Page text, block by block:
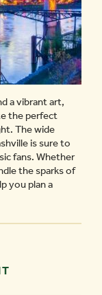
a vibrant art,
the perfect
The wide
is sure to
fans. Whether
the sparks of
you plan a